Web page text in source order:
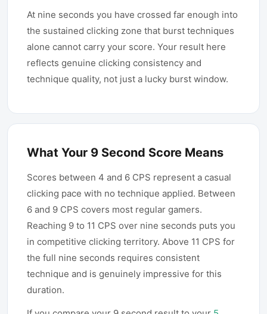
At nine seconds you have crossed far enough into
the sustained clicking zone that burst techniques
alone cannot carry your score. Your result here
reflects genuine clicking consistency and
technique quality, not just a lucky burst window.
What Your 9 Second Score Means
Scores between 4 and 6 CPS represent a casual
clicking pace with no technique applied. Between
6 and 9 CPS covers most regular gamers.
Reaching 9 to 11 CPS over nine seconds puts you
in competitive clicking territory. Above 11 CPS for
the full nine seconds requires consistent
technique and is genuinely impressive for this
duration.